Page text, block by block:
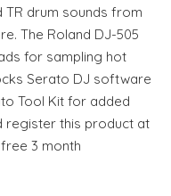
TR drum sounds from
The Roland DJ-505
for sampling hot
Serato DJ software
Tool Kit for added
register this product at
3 month